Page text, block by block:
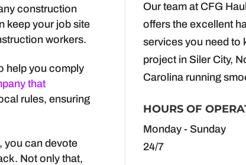
construction
keep your job site
workers.
help you comply
that
rules, ensuring
you can devote
Not only that,
Our team at CFG
offers the excellent
services you need to
project in Siler City,
Carolina running
HOURS OF
Monday - Sunday
24/7